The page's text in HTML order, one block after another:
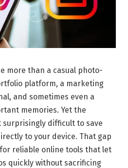
more than a casual photo-
platform, a marketing
and sometimes even a
memories. Yet the
difficult to save
to your device. That gap
reliable online tools that let
quickly without sacrificing